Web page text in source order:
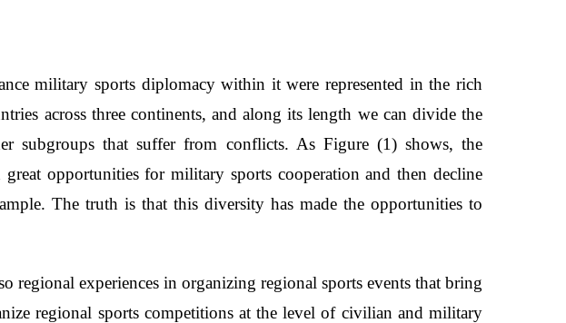
military sports diplomacy within it were represented in the rich
across three continents, and along its length we can divide the
subgroups that suffer from conflicts. As Figure (1) shows, the
opportunities for military sports cooperation and then decline
The truth is that this diversity has made the opportunities to
experiences in organizing regional sports events that bring
regional sports competitions at the level of civilian and military